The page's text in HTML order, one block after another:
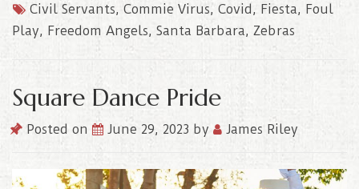
Civil Servants, Commie Virus, Covid, Fiesta, Foul
Play, Freedom Angels, Santa Barbara, Zebras
Square Dance Pride
Posted on June 29, 2023 by James Riley